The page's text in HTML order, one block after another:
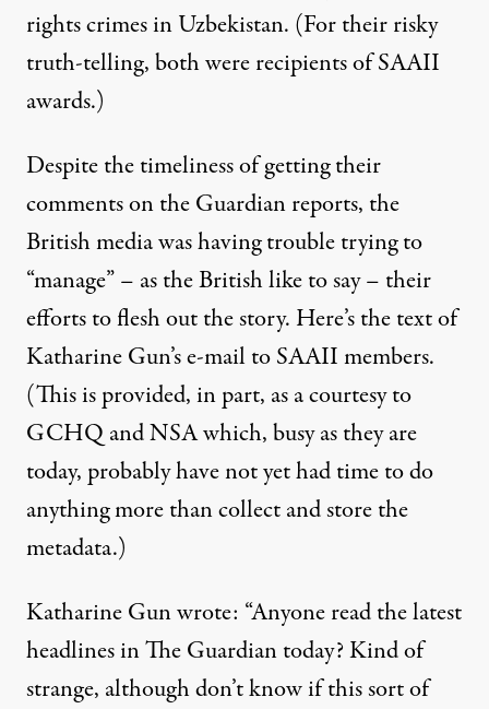
rights crimes in Uzbekistan. (For their risky
truth-telling, both were recipients of SAAII
awards.)
Despite the timeliness of getting their
comments on the Guardian reports, the
British media was having trouble trying to
“manage” – as the British like to say – their
efforts to flesh out the story. Here’s the text of
Katharine Gun’s e-mail to SAAII members.
(This is provided, in part, as a courtesy to
GCHQ and NSA which, busy as they are
today, probably have not yet had time to do
anything more than collect and store the
metadata.)
Katharine Gun wrote: “Anyone read the latest
headlines in The Guardian today? Kind of
strange, although don’t know if this sort of